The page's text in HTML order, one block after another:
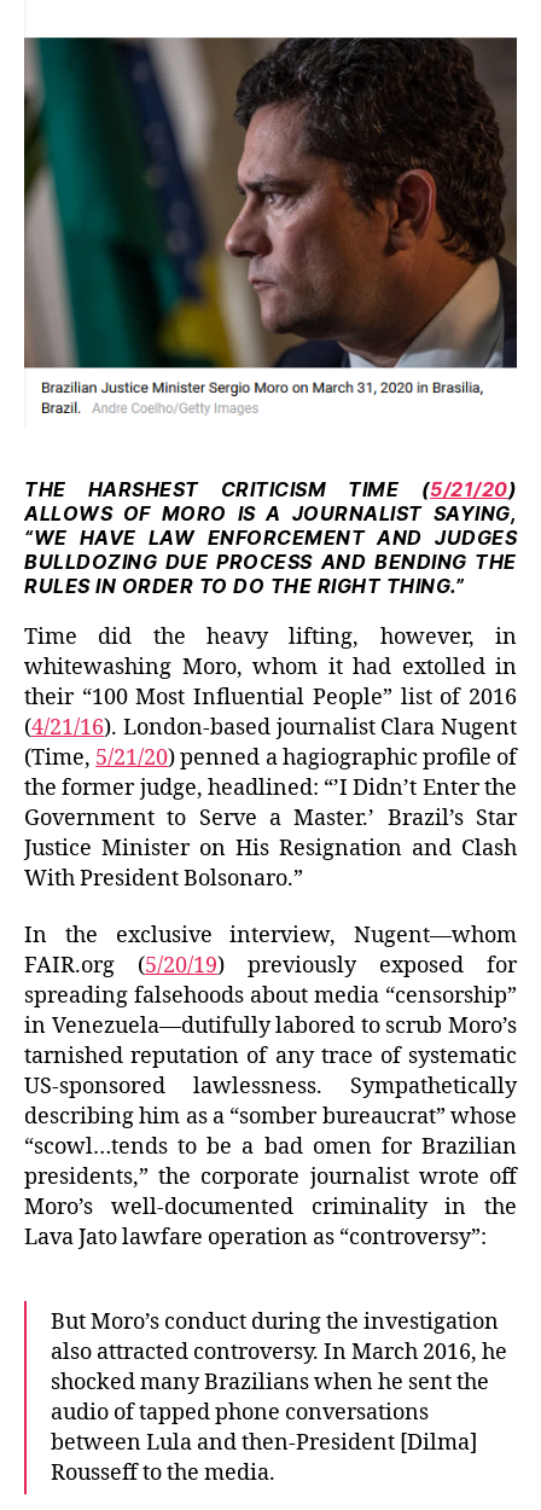
THE HARSHEST CRITICISM TIME (5/21/20)
ALLOWS OF MORO IS A JOURNALIST SAYING,
“WE HAVE LAW ENFORCEMENT AND JUDGES
BULLDOZING DUE PROCESS AND BENDING THE
RULES IN ORDER TO DO THE RIGHT THING.”
Time did the heavy lifting, however, in
whitewashing Moro, whom it had extolled in
their “100 Most Influential People” list of 2016
(4/21/16). London-based journalist Clara Nugent
(Time, 5/21/20) penned a hagiographic profile of
the former judge, headlined: “’I Didn’t Enter the
Government to Serve a Master.’ Brazil’s Star
Justice Minister on His Resignation and Clash
With President Bolsonaro.”
In the exclusive interview, Nugent—whom
FAIR.org (5/20/19) previously exposed for
spreading falsehoods about media “censorship”
in Venezuela—dutifully labored to scrub Moro’s
tarnished reputation of any trace of systematic
US-sponsored lawlessness. Sympathetically
describing him as a “somber bureaucrat” whose
“scowl…tends to be a bad omen for Brazilian
presidents,” the corporate journalist wrote off
Moro’s well-documented criminality in the
Lava Jato lawfare operation as “controversy”:
But Moro’s conduct during the investigation
also attracted controversy. In March 2016, he
shocked many Brazilians when he sent the
audio of tapped phone conversations
between Lula and then-President [Dilma]
Rousseff to the media.